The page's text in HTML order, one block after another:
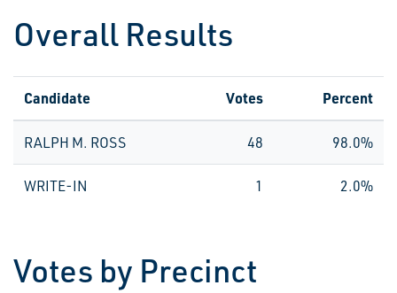
Overall Results
Candidate Votes Percent
RALPH M. ROSS 48 98.0%
WRITE-IN 1 2.0%
Votes by Precinct